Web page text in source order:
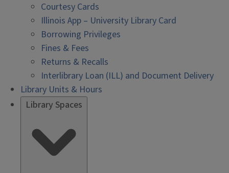
Courtesy Cards
Illinois App – University Library Card
Borrowing Privileges
Fines & Fees
Returns & Recalls
Interlibrary Loan (ILL) and Document Delivery
Library Units & Hours
Library Spaces